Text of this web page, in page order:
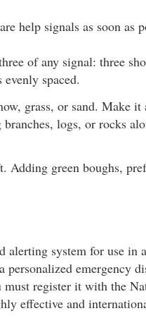
help signals as soon as
of any signal: three
spaced.
grass, or sand. Make it
logs, or rocks
Adding green boughs,
alerting system for use in
emergency
register it with the
effective and